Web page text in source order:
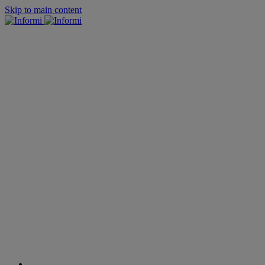
Skip to main content